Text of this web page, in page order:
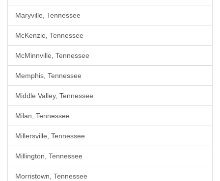
Maryville, Tennessee
McKenzie, Tennessee
McMinnville, Tennessee
Memphis, Tennessee
Middle Valley, Tennessee
Milan, Tennessee
Millersville, Tennessee
Millington, Tennessee
Morristown, Tennessee